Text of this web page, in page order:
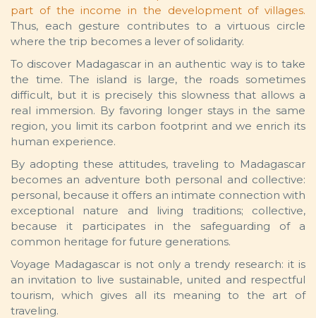
part of the income in the development of villages.
Thus, each gesture contributes to a virtuous circle
where the trip becomes a lever of solidarity.
To discover Madagascar in an authentic way is to take
the time. The island is large, the roads sometimes
difficult, but it is precisely this slowness that allows a
real immersion. By favoring longer stays in the same
region, you limit its carbon footprint and we enrich its
human experience.
By adopting these attitudes, traveling to Madagascar
becomes an adventure both personal and collective:
personal, because it offers an intimate connection with
exceptional nature and living traditions; collective,
because it participates in the safeguarding of a
common heritage for future generations.
Voyage Madagascar is not only a trendy research: it is
an invitation to live sustainable, united and respectful
tourism, which gives all its meaning to the art of
traveling.